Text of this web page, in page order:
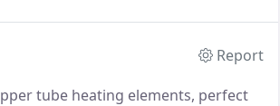
Report
tube heating elements, perfect